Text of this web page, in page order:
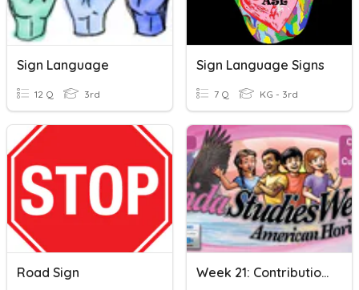
Sign Language
12 Q 3rd
Sign Language Signs
7 Q KG - 3rd
Road Sign Week 21: Contributions To American Culture: African American